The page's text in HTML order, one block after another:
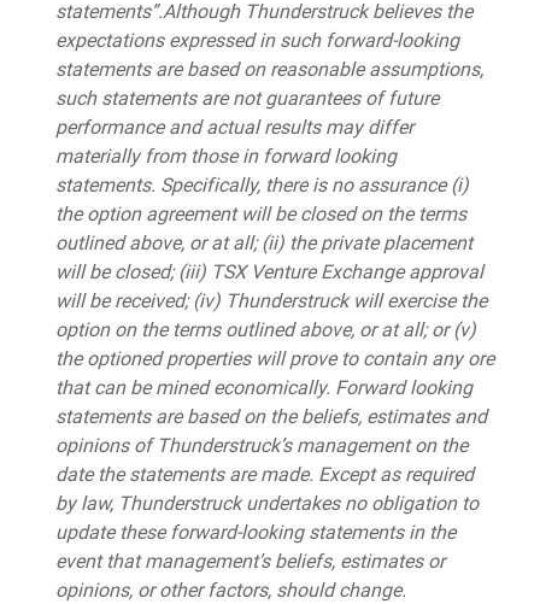
statements”.Although Thunderstruck believes the
expectations expressed in such forward-looking
statements are based on reasonable assumptions,
such statements are not guarantees of future
performance and actual results may differ
materially from those in forward looking
statements. Specifically, there is no assurance (i)
the option agreement will be closed on the terms
outlined above, or at all; (ii) the private placement
will be closed; (iii) TSX Venture Exchange approval
will be received; (iv) Thunderstruck will exercise the
option on the terms outlined above, or at all; or (v)
the optioned properties will prove to contain any ore
that can be mined economically. Forward looking
statements are based on the beliefs, estimates and
opinions of Thunderstruck’s management on the
date the statements are made. Except as required
by law, Thunderstruck undertakes no obligation to
update these forward-looking statements in the
event that management’s beliefs, estimates or
opinions, or other factors, should change.